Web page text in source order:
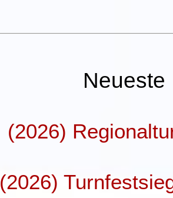
Neueste
(2026)
(2026)